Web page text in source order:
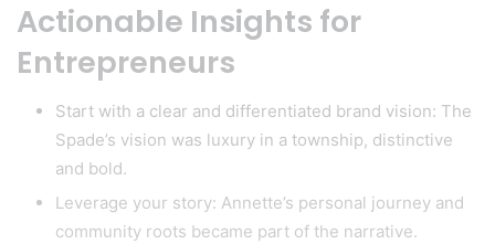
Actionable Insights for
Entrepreneurs
Start with a clear and differentiated brand vision: The
Spade’s vision was luxury in a township, distinctive
and bold.
Leverage your story: Annette’s personal journey and
community roots became part of the narrative.